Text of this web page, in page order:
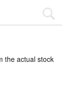
the actual stock